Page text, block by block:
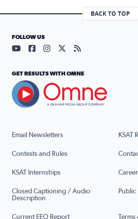
BACK TO TOP
Email Newsletters KSAT
Contests and Rules
KSAT Internships
Closed Captioning / Audio
Description
Public
Current EEO Report
FOLLOW US
Visit our YouTube page (opens
Visit our Facebook page
Visit our Instagram
Visit our X page
Visit our RSS
GET RESULTS WITH OMNE